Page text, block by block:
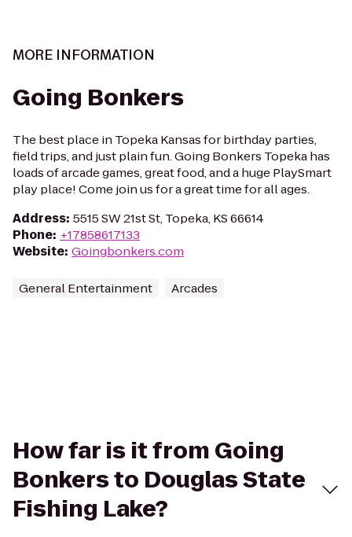
MORE INFORMATION
Going Bonkers
The best place in Topeka Kansas for birthday parties,
field trips, and just plain fun. Going Bonkers Topeka has
loads of arcade games, great food, and a huge PlaySmart
play place! Come join us for a great time for all ages.
Address: 5515 SW 21st St, Topeka, KS 66614
Phone: +17858617133
Website: Goingbonkers.com
General Entertainment Arcades
How far is it from Going
Bonkers to Douglas State
Fishing Lake?